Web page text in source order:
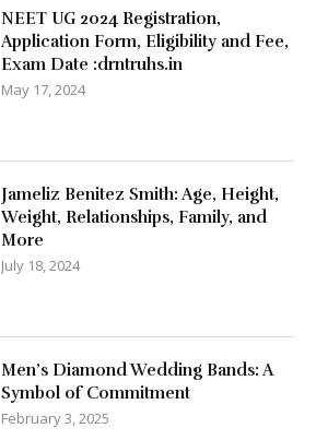
NEET UG 2024 Registration,
Application Form, Eligibility and Fee,
Exam Date :drntruhs.in
May 17, 2024
Jameliz Benitez Smith: Age, Height,
Weight, Relationships, Family, and
More
July 18, 2024
Men’s Diamond Wedding Bands: A
Symbol of Commitment
February 3, 2025